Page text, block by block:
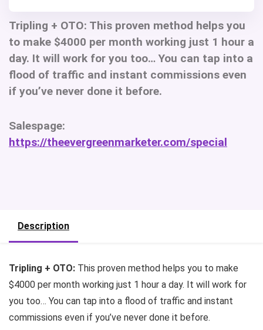
Tripling + OTO: This proven method helps you
to make $4000 per month working just 1 hour a
day. It will work for you too… You can tap into a
flood of traffic and instant commissions even
if you’ve never done it before.
Salespage:
https://theevergreenmarketer.com/special
Description
Tripling + OTO: This proven method helps you to make
$4000 per month working just 1 hour a day. It will work for
you too… You can tap into a flood of traffic and instant
commissions even if you’ve never done it before.